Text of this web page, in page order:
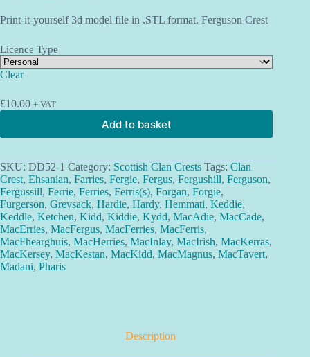
£10.00
through
Print-it-yourself 3d model file in .STL format. Ferguson Crest
Licence Type
Clear
£10.00 + VAT
Add to basket
SKU: DD52-1 Category: Scottish Clan Crests Tags: Clan
Crest, Ehsanian, Farries, Fergie, Fergus, Fergushill, Ferguson,
Fergussill, Ferrie, Ferries, Ferris(s), Forgan, Forgie,
Furgerson, Grevsack, Hardie, Hardy, Hemmati, Keddie,
Keddle, Ketchen, Kidd, Kiddie, Kydd, MacAdie, MacCade,
MacErries, MacFergus, MacFerries, MacFerris,
MacFhearghuis, MacHerries, MacInlay, MacIrish, MacKerras,
MacKersey, MacKestan, MacKidd, MacMagnus, MacTavert,
Madani, Pharis
Description